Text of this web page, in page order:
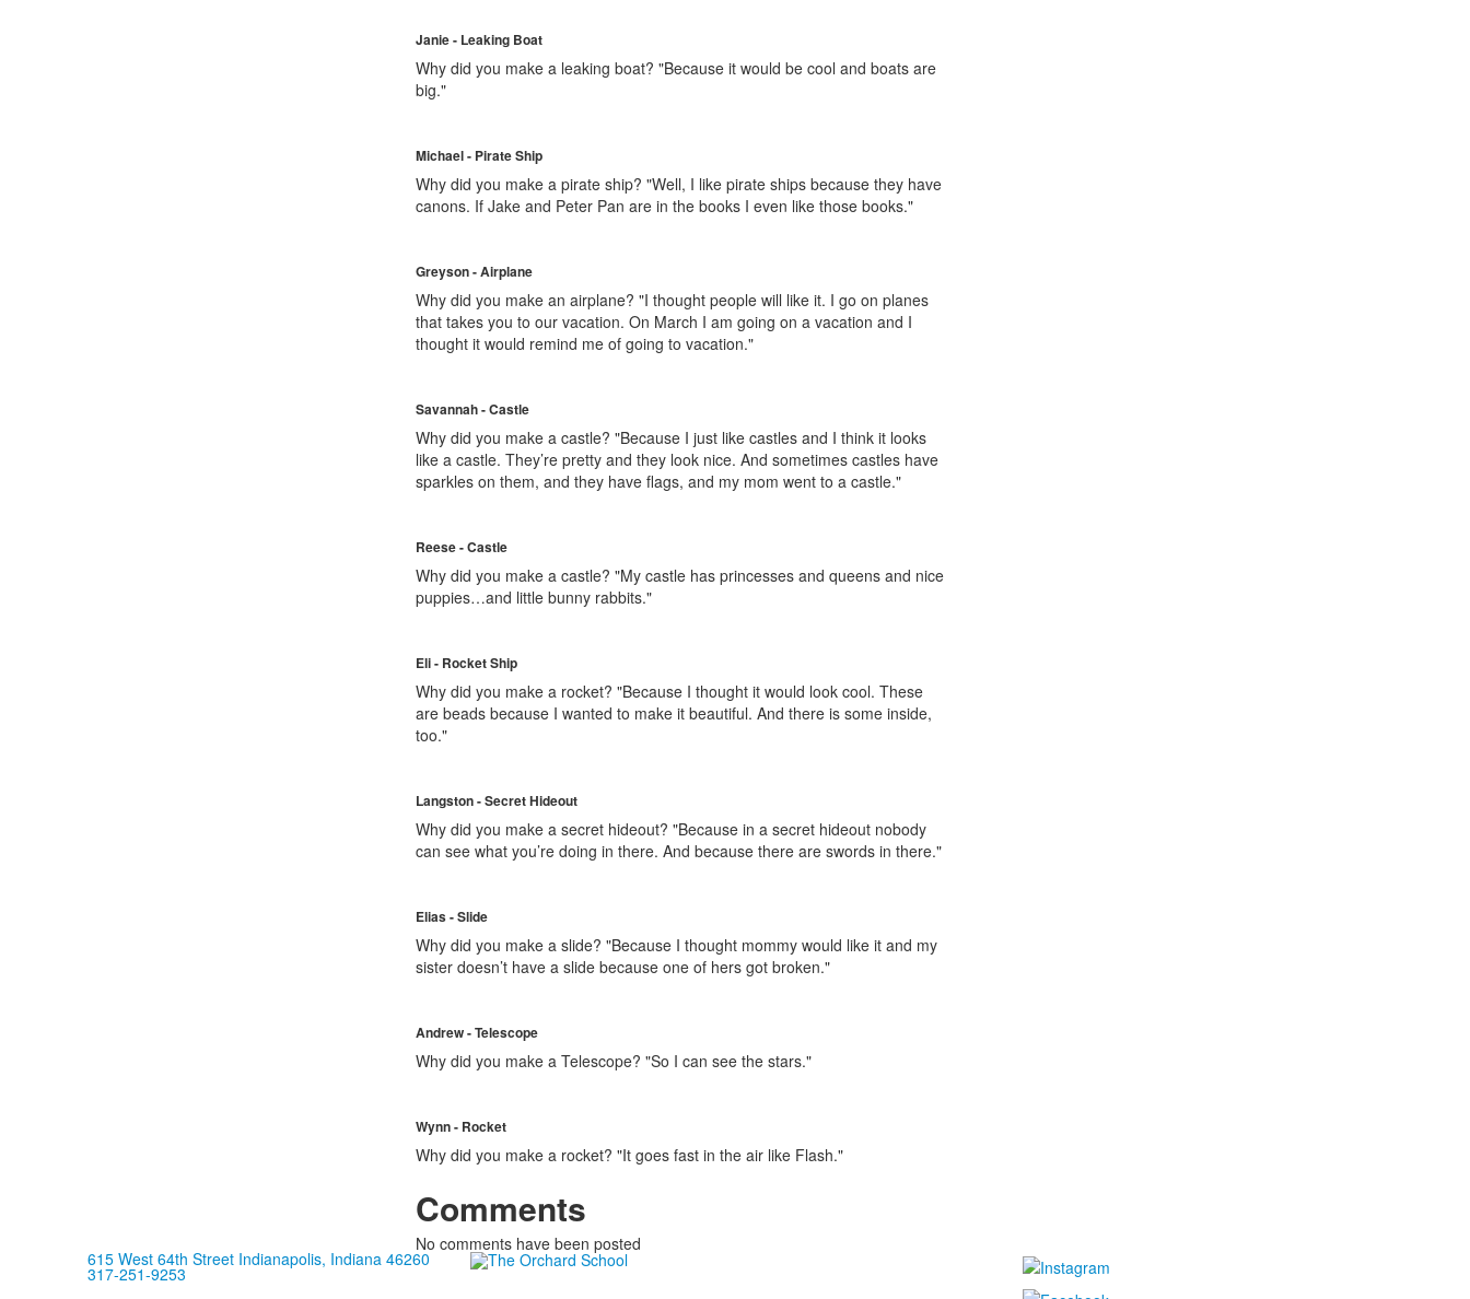
Janie - Leaking Boat
Why did you make a leaking boat? "Because it would be cool and boats are
big."
Michael - Pirate Ship
Why did you make a pirate ship? "Well, I like pirate ships because they have
canons. If Jake and Peter Pan are in the books I even like those books."
Greyson - Airplane
Why did you make an airplane? "I thought people will like it. I go on planes
that takes you to our vacation. On March I am going on a vacation and I
thought it would remind me of going to vacation."
Savannah - Castle
Why did you make a castle? "Because I just like castles and I think it looks
like a castle. They’re pretty and they look nice. And sometimes castles have
sparkles on them, and they have flags, and my mom went to a castle."
Reese - Castle
Why did you make a castle? "My castle has princesses and queens and nice
puppies…and little bunny rabbits."
Eli - Rocket Ship
Why did you make a rocket? "Because I thought it would look cool. These
are beads because I wanted to make it beautiful. And there is some inside,
too."
Langston - Secret Hideout
Why did you make a secret hideout? "Because in a secret hideout nobody
can see what you’re doing in there. And because there are swords in there."
Elias - Slide
Why did you make a slide? "Because I thought mommy would like it and my
sister doesn’t have a slide because one of hers got broken."
Andrew - Telescope
Why did you make a Telescope? "So I can see the stars."
Wynn - Rocket
Why did you make a rocket? "It goes fast in the air like Flash."
Comments
No comments have been posted
615 West 64th Street Indianapolis, Indiana 46260
317-251-9253